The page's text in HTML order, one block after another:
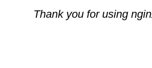
Thank you for using